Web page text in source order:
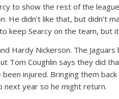
to show the rest of the
didn’t like that, but didn’t
keep Searcy on the team, but
Hardy Nickerson. The
Tom Coughlin says they did
injured. Bringing them
next year so he might return.